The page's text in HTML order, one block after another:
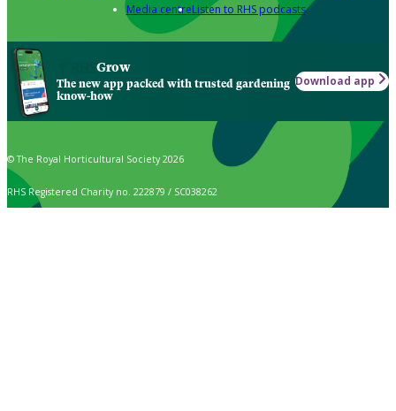
Media centreListen to RHS podcasts
Grow
The new app packed with trusted gardening
know-how
Download app
© The Royal Horticultural Society 2026
RHS Registered Charity no. 222879 / SC038262